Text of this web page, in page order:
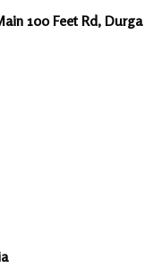
100 Feet Rd, Durga